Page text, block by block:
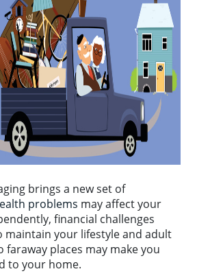
brings a new set of
problems may affect your
financial challenges
maintain your lifestyle and adult
places may make you
to your home.